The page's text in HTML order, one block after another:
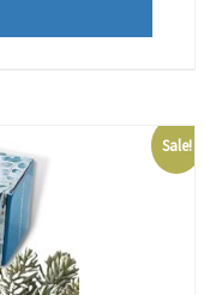
Sale!